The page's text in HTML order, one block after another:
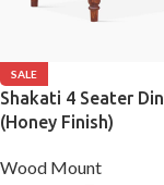
SALE
Shakati 4 Seater
(Honey Finish)
Wood Mount